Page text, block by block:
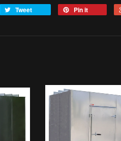
Tweet Pin it